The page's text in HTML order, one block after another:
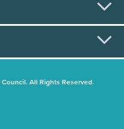
All Rights Reserved.